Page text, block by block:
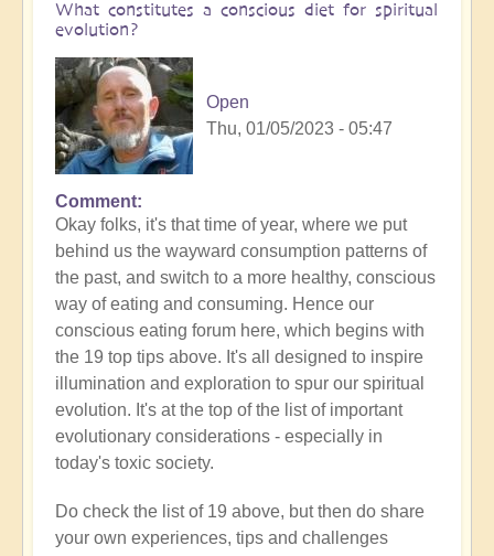
What constitutes a conscious diet for spiritual
evolution?
Open
Thu, 01/05/2023 - 05:47
Comment
Okay folks, it's that time of year, where we put
behind us the wayward consumption patterns of
the past, and switch to a more healthy, conscious
way of eating and consuming. Hence our
conscious eating forum here, which begins with
the 19 top tips above. It's all designed to inspire
illumination and exploration to spur our spiritual
evolution. It's at the top of the list of important
evolutionary considerations - especially in
today's toxic society.
Do check the list of 19 above, but then do share
your own experiences, tips and challenges